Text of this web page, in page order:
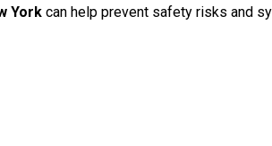
York can help prevent safety risks and